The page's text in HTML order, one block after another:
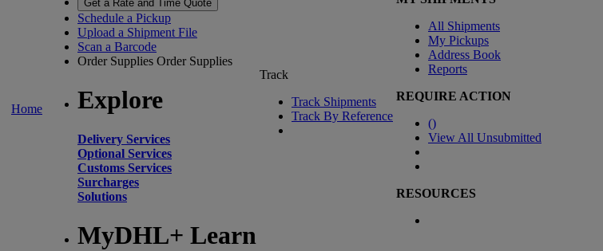
Home
Get a Rate and Time Quote
Schedule a Pickup
Upload a Shipment File
Scan a Barcode
Order Supplies Order Supplies
Explore
Delivery Services
Optional Services
Customs Services
Surcharges
Solutions
MyDHL+ Learn
Track
Track Shipments
Track By Reference
All Shipments
My Pickups
Address Book
Reports
REQUIRE ACTION
()
View All Unsubmitted
RESOURCES